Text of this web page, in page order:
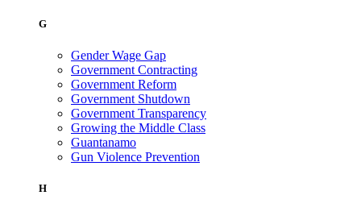
G
Gender Wage Gap
Government Contracting
Government Reform
Government Shutdown
Government Transparency
Growing the Middle Class
Guantanamo
Gun Violence Prevention
H